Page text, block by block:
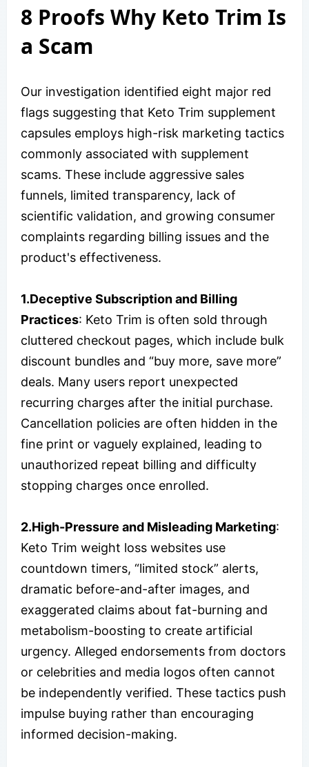
8 Proofs Why Keto Trim Is
a Scam
Our investigation identified eight major red
flags suggesting that Keto Trim supplement
capsules employs high-risk marketing tactics
commonly associated with supplement
scams. These include aggressive sales
funnels, limited transparency, lack of
scientific validation, and growing consumer
complaints regarding billing issues and the
product's effectiveness.
1.Deceptive Subscription and Billing
Practices: Keto Trim is often sold through
cluttered checkout pages, which include bulk
discount bundles and “buy more, save more”
deals. Many users report unexpected
recurring charges after the initial purchase.
Cancellation policies are often hidden in the
fine print or vaguely explained, leading to
unauthorized repeat billing and difficulty
stopping charges once enrolled.
2.High-Pressure and Misleading Marketing:
Keto Trim weight loss websites use
countdown timers, “limited stock” alerts,
dramatic before-and-after images, and
exaggerated claims about fat-burning and
metabolism-boosting to create artificial
urgency. Alleged endorsements from doctors
or celebrities and media logos often cannot
be independently verified. These tactics push
impulse buying rather than encouraging
informed decision-making.